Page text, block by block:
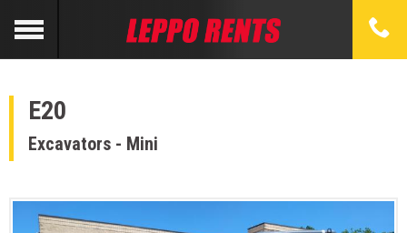
E20
Excavators - Mini